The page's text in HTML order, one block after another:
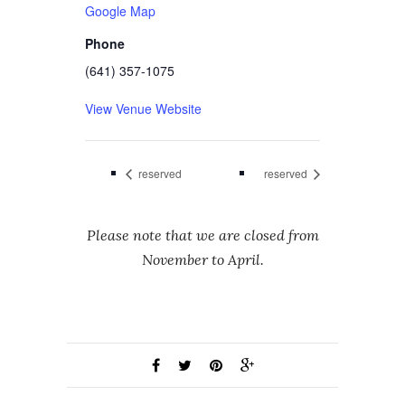
Google Map
Phone
(641) 357-1075
View Venue Website
reserved reserved
Please note that we are closed from
November to April.